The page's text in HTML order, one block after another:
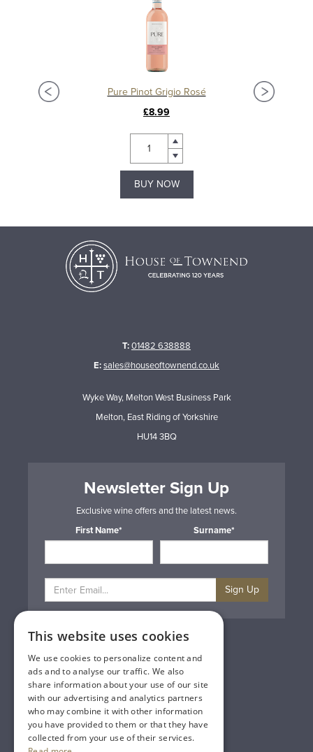
Pure Pinot Grigio Rosé
£8.99
BUY NOW
T:01482 638888
E:sales@houseoftownend.co.uk
Wyke Way, Melton West Business Park
Melton, East Riding of Yorkshire
HU14 3BQ
Newsletter Sign Up
Exclusive wine offers and the latest news.
First Name*
Surname*
Sign Up
Privacy & Cookie Policy
Gift Cards
Terms & Conditions
Delivery & Returns
Trade
Contact Us
Site Map
Lakeland Vintners
This website uses cookies
We use cookies to personalize content and
ads and to analyse our traffic. We also
share information about your use of our site
with our advertising and analytics partners
who may combine it with other information
you have provided to them or that they have
collected from your use of their services.